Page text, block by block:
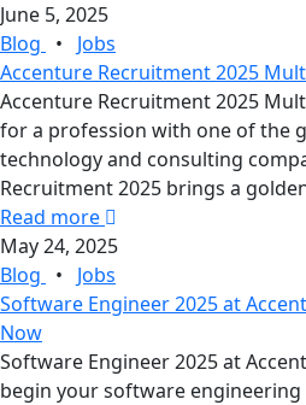
June 5, 2025
Blog
• Jobs
Accenture Recruitment 2025
Accenture Recruitment 2025
for a profession with one of the
technology and consulting
Recruitment 2025 brings a
Read more
May 24, 2025
Blog
• Jobs
Software Engineer 2025 at
Now
Software Engineer 2025 at
begin your software